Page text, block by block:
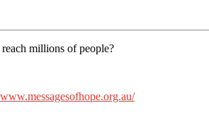
millions of people?